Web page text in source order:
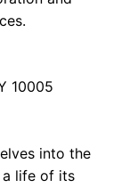
10005
into the
a life of its